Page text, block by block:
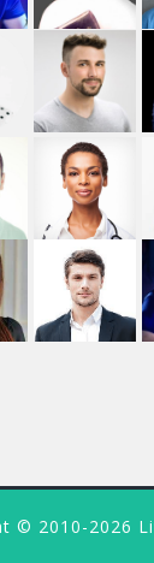
© 2010-2026